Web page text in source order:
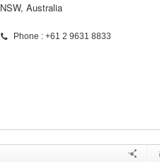
NSW, Australia
Phone : +61 2 9631 8833